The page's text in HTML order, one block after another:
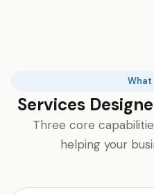
What
Services
Three core
helping your